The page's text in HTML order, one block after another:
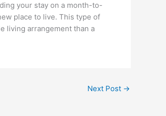
your stay on a month-to-
place to live. This type of
living arrangement than a
Next Post →